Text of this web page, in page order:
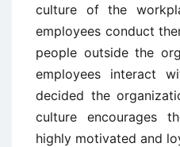
culture of the
employees conduct
people outside the
employees interact
decided the
culture encourages
highly motivated and